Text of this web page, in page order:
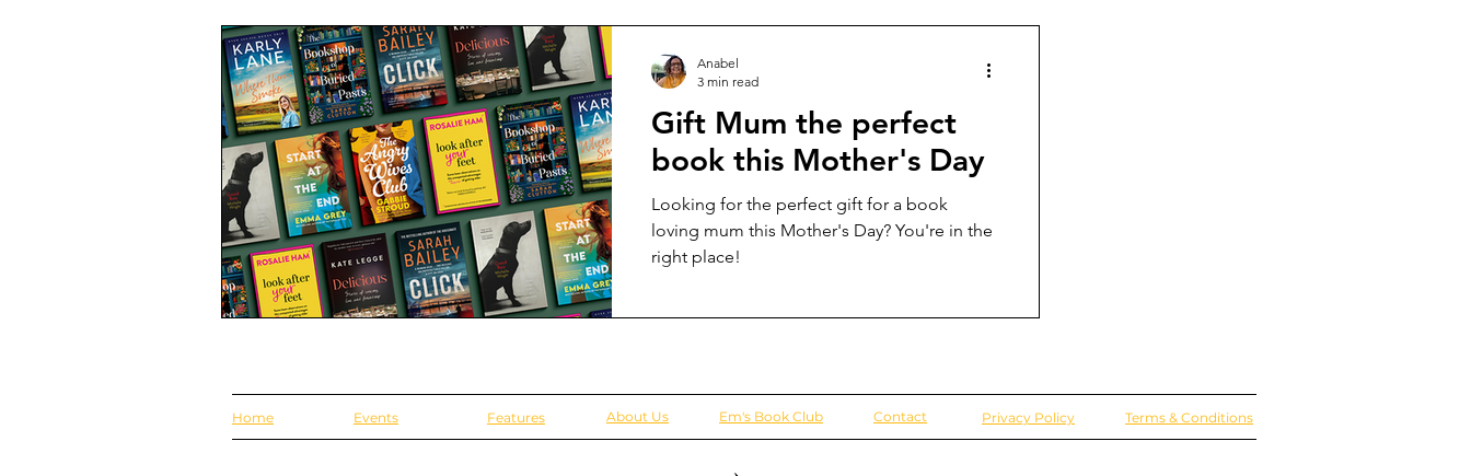
Gift Mum the perfect
book this Mother's Day
Looking for the perfect gift for a book
loving mum this Mother's Day? You're in the
right place!
Anabel
3 min read
Home Events Features About Us Em's Book Club Contact Privacy Policy Terms & Conditions